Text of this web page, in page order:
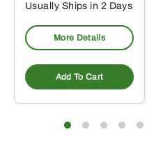
Usually Ships in 2 Days
More Details
Add To Cart